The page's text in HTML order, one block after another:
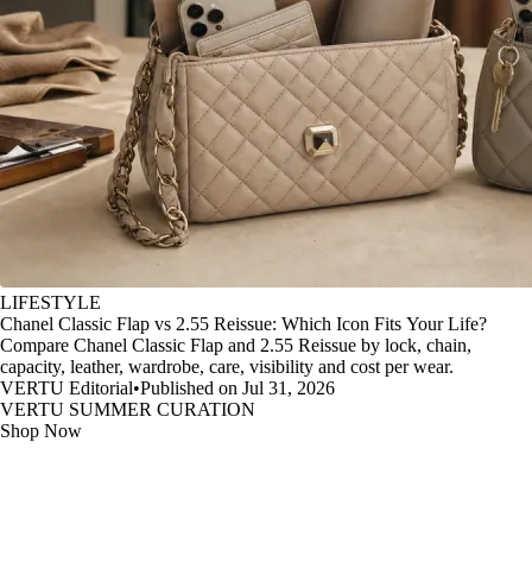
LIFESTYLE
Chanel Classic Flap vs 2.55 Reissue: Which Icon Fits Your Life?
Compare Chanel Classic Flap and 2.55 Reissue by lock, chain,
capacity, leather, wardrobe, care, visibility and cost per wear.
VERTU Editorial•Published on Jul 31, 2026
VERTU SUMMER CURATION
Shop Now